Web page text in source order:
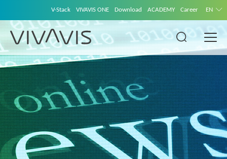
V-Stack VIVAVIS ONE Download ACADEMY Career EN